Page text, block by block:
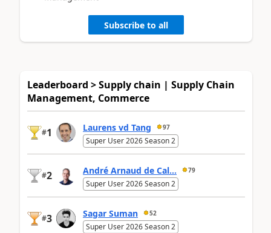
Subscribe to all
Leaderboard > Supply chain | Supply Chain
Management, Commerce
#1 Laurens vd Tang 97
Super User 2026 Season 2
#2 André Arnaud de Cal... 79
Super User 2026 Season 2
#3 Sagar Suman 52
Super User 2026 Season 2